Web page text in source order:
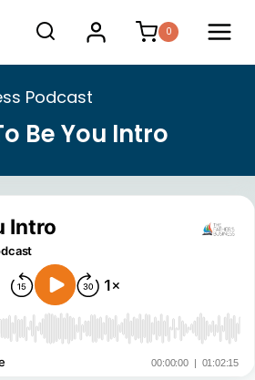
0
Podcast
Be You Intro